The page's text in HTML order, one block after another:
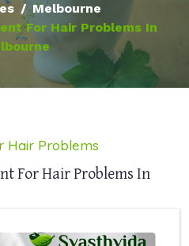
Melbourne
For Hair Problems In
Hair Problems
For Hair Problems In